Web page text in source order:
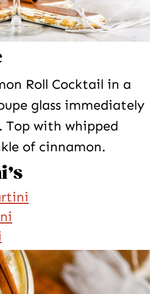
Roll Cocktail in a
glass immediately
Top with whipped
of cinnamon.